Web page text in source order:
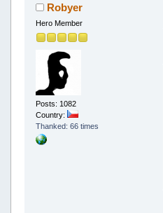
Robyer
Hero Member
Posts: 1082
Country:
Thanked: 66 times